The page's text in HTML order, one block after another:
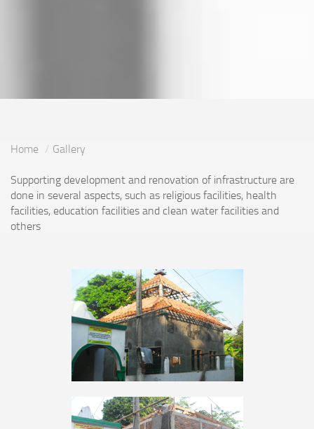
Home
Gallery
Supporting development and renovation of infrastructure are
done in several aspects, such as religious facilities, health
facilities, education facilities and clean water facilities and
others